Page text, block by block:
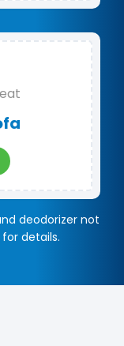
deodorizer not
details.